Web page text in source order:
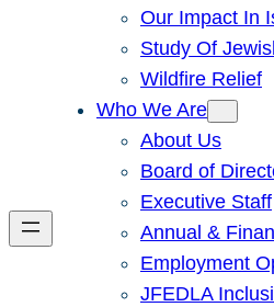
Our Impact In
Study Of
Wildfire Relief
Who We Are
About Us
Board of
Executive Staff
Annual &
Employment
JFEDLA